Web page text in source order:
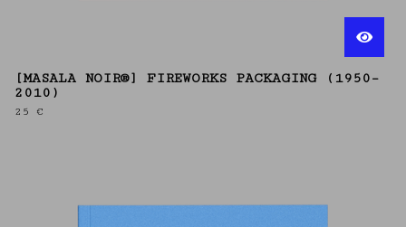
[MASALA NOIR®] FIREWORKS PACKAGING (1950–
2010)
25 €